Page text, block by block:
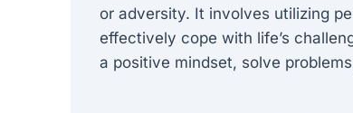
or adversity. It involves utilizing
effectively cope with life’s
a positive mindset, solve